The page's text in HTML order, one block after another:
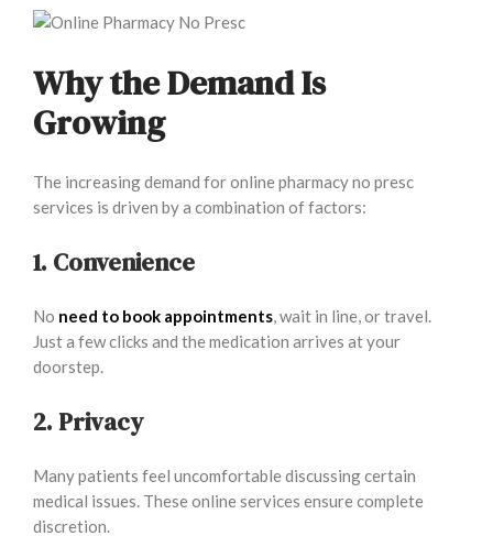
Why the Demand Is
Growing
The increasing demand for online pharmacy no presc
services is driven by a combination of factors:
1. Convenience
No need to book appointments, wait in line, or travel.
Just a few clicks and the medication arrives at your
doorstep.
2. Privacy
Many patients feel uncomfortable discussing certain
medical issues. These online services ensure complete
discretion.